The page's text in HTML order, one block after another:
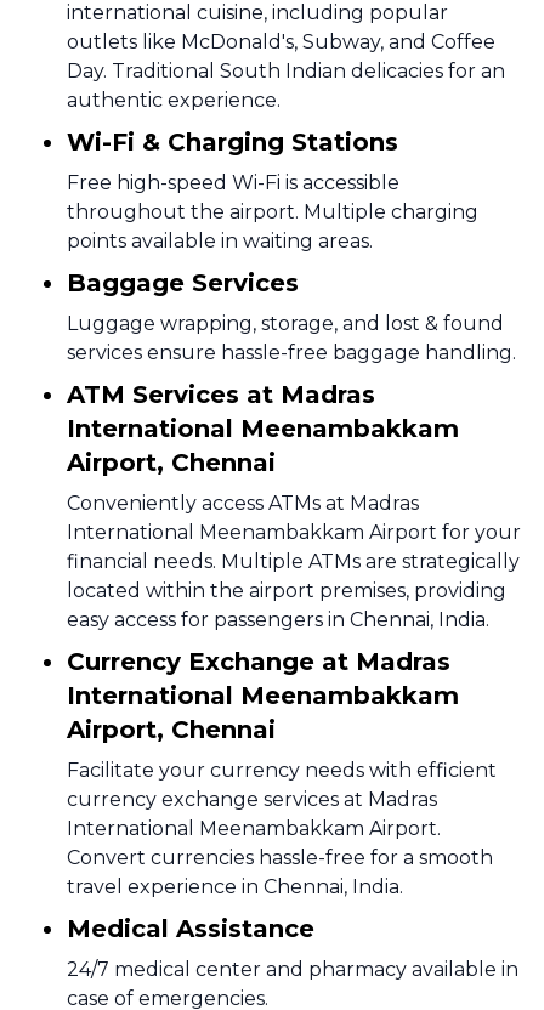
international cuisine, including popular
outlets like McDonald's, Subway, and Coffee
Day. Traditional South Indian delicacies for an
authentic experience.
Wi-Fi & Charging Stations
Free high-speed Wi-Fi is accessible
throughout the airport. Multiple charging
points available in waiting areas.
Baggage Services
Luggage wrapping, storage, and lost & found
services ensure hassle-free baggage handling.
ATM Services at Madras
International Meenambakkam
Airport, Chennai
Conveniently access ATMs at Madras
International Meenambakkam Airport for your
financial needs. Multiple ATMs are strategically
located within the airport premises, providing
easy access for passengers in Chennai, India.
Currency Exchange at Madras
International Meenambakkam
Airport, Chennai
Facilitate your currency needs with efficient
currency exchange services at Madras
International Meenambakkam Airport.
Convert currencies hassle-free for a smooth
travel experience in Chennai, India.
Medical Assistance
24/7 medical center and pharmacy available in
case of emergencies.